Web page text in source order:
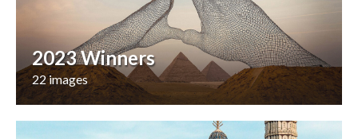
2023 Winners
22 images